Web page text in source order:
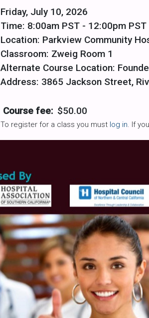
Friday, July 10, 2026
Time: 8:00am PST - 12:00pm PST
Location: Parkview Community
Classroom: Zweig Room 1
Alternate Course Location:
Address: 3865 Jackson Street,
Course fee: $50.00
To register for a class you must log in. If